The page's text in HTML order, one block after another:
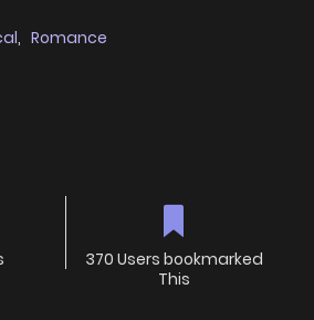
, Romance
370 Users bookmarked
This